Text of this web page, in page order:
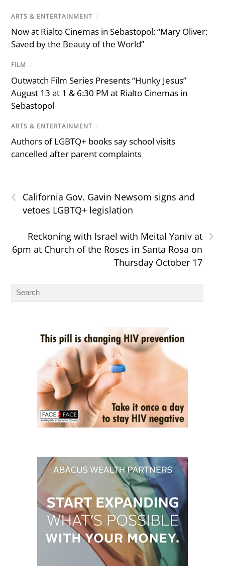
ARTS & ENTERTAINMENT /
Now at Rialto Cinemas in Sebastopol: “Mary Oliver:
Saved by the Beauty of the World”
FILM /
Outwatch Film Series Presents “Hunky Jesus”
August 13 at 1 & 6:30 PM at Rialto Cinemas in
Sebastopol
ARTS & ENTERTAINMENT /
Authors of LGBTQ+ books say school visits
cancelled after parent complaints
‹
California Gov. Gavin Newsom signs and
vetoes LGBTQ+ legislation
›
Reckoning with Israel with Meital Yaniv at
6pm at Church of the Roses in Santa Rosa on
Thursday October 17